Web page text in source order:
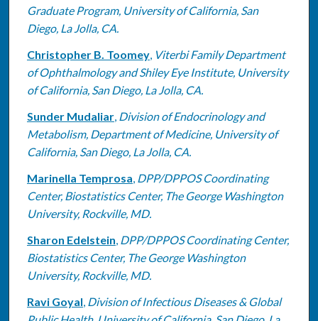
Graduate Program, University of California, San
Diego, La Jolla, CA.
Christopher B. Toomey, Viterbi Family Department
of Ophthalmology and Shiley Eye Institute, University
of California, San Diego, La Jolla, CA.
Sunder Mudaliar, Division of Endocrinology and
Metabolism, Department of Medicine, University of
California, San Diego, La Jolla, CA.
Marinella Temprosa, DPP/DPPOS Coordinating
Center, Biostatistics Center, The George Washington
University, Rockville, MD.
Sharon Edelstein, DPP/DPPOS Coordinating Center,
Biostatistics Center, The George Washington
University, Rockville, MD.
Ravi Goyal, Division of Infectious Diseases & Global